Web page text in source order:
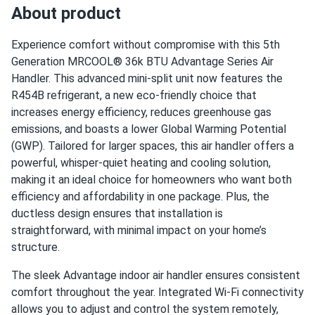
perfectly
???anonymous
05/01/2025
MRCOOL VersaPro® 2nd Gen 24k BTU 2-Ton 18.1 SEER2
Ducted...
good cooling. aux heat kit is nice backup for cold snaps
oliver
04/27/2025
MRCOOL EasyPro 24k BTU Mini Split Air Conditioner with
Heat...
install was easy-peasy with my brother. whole main floor is
comfy and the filters rinse clean in minutes.
EMMA-ROSE
MRCOOL VersaPro® 2nd Gen 30k BTU 2.5-Ton 17 SEER2
Ducted...
Whisper quiet air handler. Kids sleep right through it. Love
About product
Experience comfort without compromise with this 5th
Generation MRCOOL® 36k BTU Advantage Series Air
Handler. This advanced mini-split unit now features the
R454B refrigerant, a new eco-friendly choice that
increases energy efficiency, reduces greenhouse gas
emissions, and boasts a lower Global Warming Potential
(GWP). Tailored for larger spaces, this air handler offers a
powerful, whisper-quiet heating and cooling solution,
making it an ideal choice for homeowners who want both
efficiency and affordability in one package. Plus, the
ductless design ensures that installation is
straightforward, with minimal impact on your home’s
structure.
The sleek Advantage indoor air handler ensures consistent
comfort throughout the year. Integrated Wi-Fi connectivity
allows you to adjust and control the system remotely,